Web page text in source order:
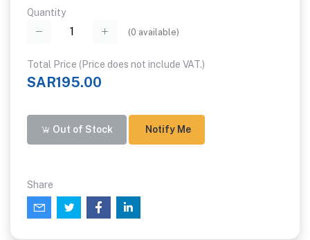
Quantity
(0 available)
Total Price (Price does not include VAT.)
SAR195.00
Out of Stock Notify Me
Share